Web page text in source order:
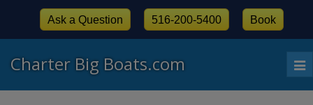
Charter Big Boats.com
Ask a Question 516-200-5400 Book